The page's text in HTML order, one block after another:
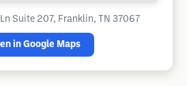
Suite 207, Franklin, TN 37067
in Google Maps